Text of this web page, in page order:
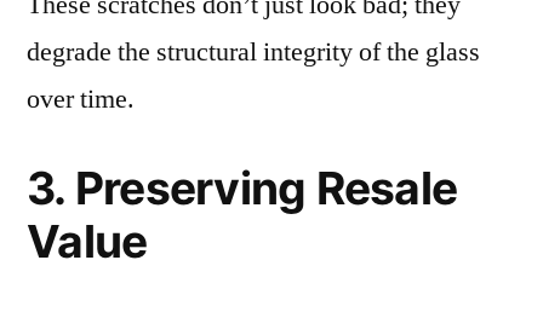
degrade the structural integrity of the glass
over time.
3. Preserving Resale
Value